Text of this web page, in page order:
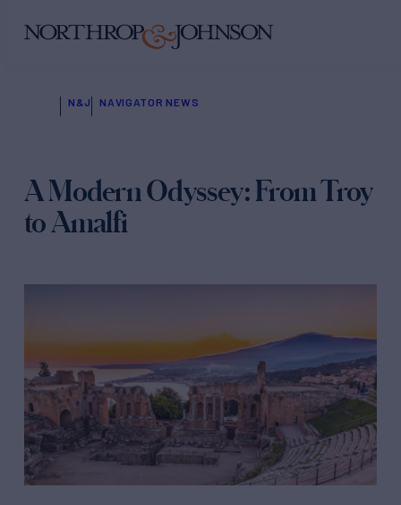
N&J NAVIGATOR NEWS
A Modern Odyssey: From Troy
to Amalfi